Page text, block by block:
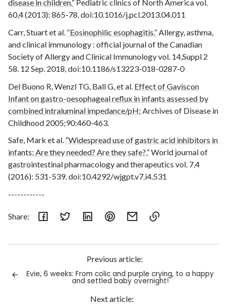
disease in children.” Pediatric clinics of North America vol.
60,4 (2013): 865-78. doi:10.1016/j.pcl.2013.04.011
Carr, Stuart et al. “Eosinophilic esophagitis.”Allergy, asthma,
and clinical immunology : official journal of the Canadian
Society of Allergy and Clinical Immunology vol. 14,Suppl 2
58. 12 Sep. 2018, doi:10.1186/s13223-018-0287-0
Del Buono R, Wenzl TG, Ball G, et al. Effect of Gaviscon
Infant on gastro-oesophageal reflux in infants assessed by
combined intraluminal impedance/pH; Archives of Disease in
Childhood 2005;90:460-463.
Safe, Mark et al. “Widespread use of gastric acid inhibitors in
infants: Are they needed? Are they safe?.”World journal of
gastrointestinal pharmacology and therapeutics vol. 7,4
(2016): 531-539. doi:10.4292/wjgpt.v7.i4.531
------------
Share:
copied
Previous article:
Evie, 6 weeks: From colic and purple crying, to a happy
and settled baby overnight!
Next article: